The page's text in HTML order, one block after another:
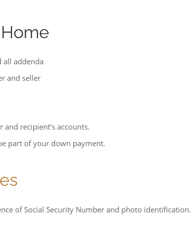
all addenda
and seller
recipient’s accounts.
part of your down payment.
of Social Security Number and photo identification.